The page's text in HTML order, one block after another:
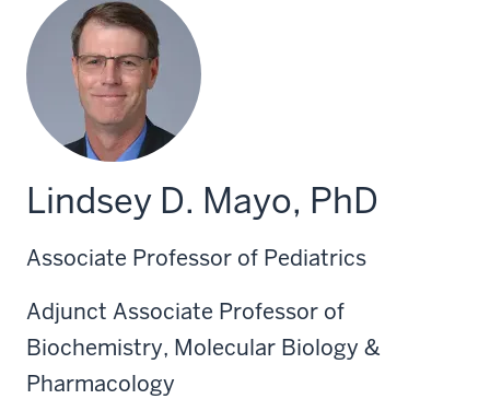
Lindsey D. Mayo, PhD
Associate Professor of Pediatrics
Adjunct Associate Professor of
Biochemistry, Molecular Biology &
Pharmacology